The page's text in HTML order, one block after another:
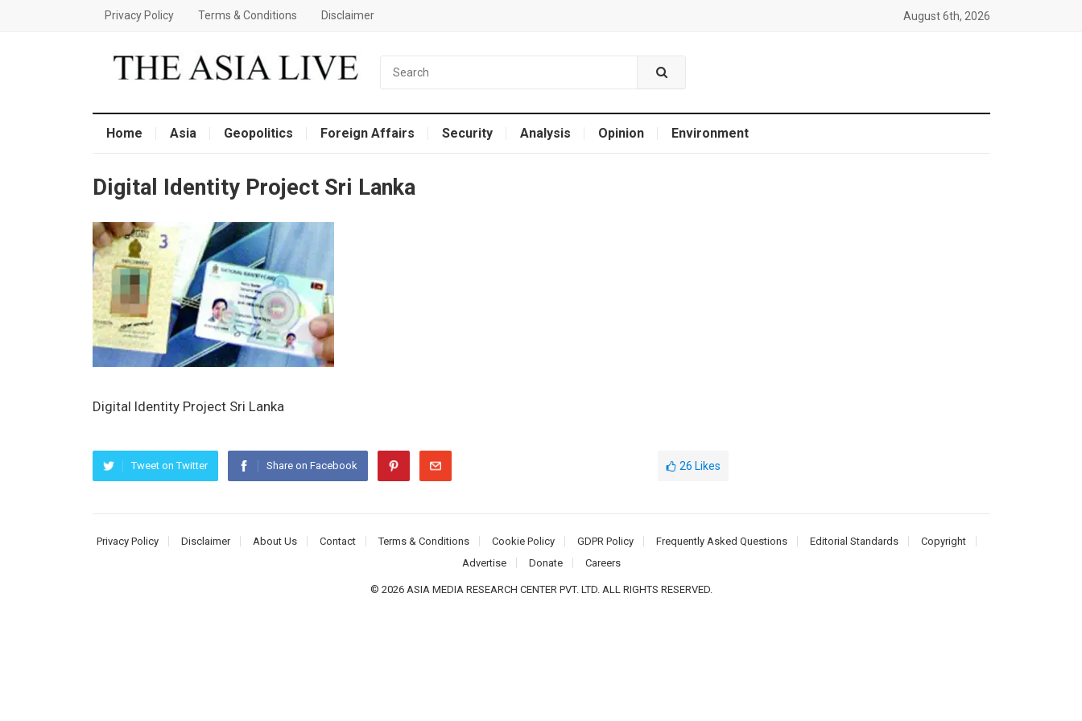
Privacy Policy Terms & Conditions Disclaimer August 6th, 2026
Home Asia Geopolitics Foreign Affairs Security Analysis Opinion Environment
Digital Identity Project Sri Lanka
Digital Identity Project Sri Lanka
Tweet on Twitter Share on Facebook 26 Likes
Privacy Policy Disclaimer About Us Contact Terms & Conditions Cookie Policy GDPR Policy Frequently Asked Questions Editorial Standards
Copyright
Advertise
Donate Careers
© 2026 ASIA MEDIA RESEARCH CENTER PVT. LTD. ALL RIGHTS RESERVED.